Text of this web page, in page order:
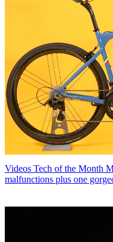
Videos Tech of the Month
malfunctions plus one